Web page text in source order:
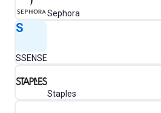
Sephora
S
SSENSE
Staples